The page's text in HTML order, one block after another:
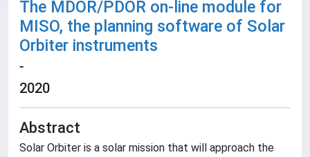
The MDOR/PDOR on-line module for
MISO, the planning software of Solar
Orbiter instruments
-
2020
Abstract
Solar Orbiter is a solar mission that will approach the